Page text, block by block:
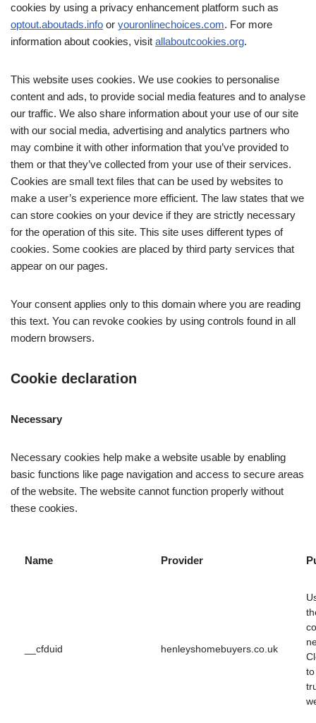
cookies by using a privacy enhancement platform such as
optout.aboutads.info or youronlinechoices.com. For more
information about cookies, visit allaboutcookies.org.
This website uses cookies. We use cookies to personalise
content and ads, to provide social media features and to analyse
our traffic. We also share information about your use of our site
with our social media, advertising and analytics partners who
may combine it with other information that you’ve provided to
them or that they’ve collected from your use of their services.
Cookies are small text files that can be used by websites to
make a user’s experience more efficient. The law states that we
can store cookies on your device if they are strictly necessary
for the operation of this site. This site uses different types of
cookies. Some cookies are placed by third party services that
appear on our pages.
Your consent applies only to this domain where you are reading
this text. You can revoke cookies by using controls found in all
modern browsers.
Cookie declaration
Necessary
Necessary cookies help make a website usable by enabling
basic functions like page navigation and access to secure areas
of the website. The website cannot function properly without
these cookies.
Name Provider
__cfduid henleyshomebuyers.co.uk